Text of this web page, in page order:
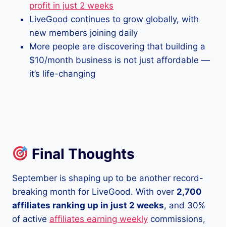
profit in just 2 weeks
LiveGood continues to grow globally, with
new members joining daily
More people are discovering that building a
$10/month business is not just affordable —
it’s life-changing
Final Thoughts
September is shaping up to be another record-
breaking month for LiveGood. With over 2,700
affiliates ranking up in just 2 weeks, and 30%
of active affiliates earning weekly commissions,